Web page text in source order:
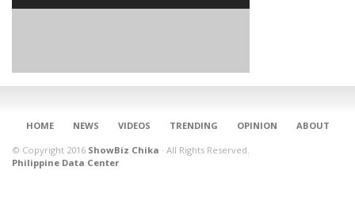
HOME NEWS VIDEOS TRENDING OPINION ABOUT
© Copyright 2016 ShowBiz Chika · All Rights Reserved.
Philippine Data Center